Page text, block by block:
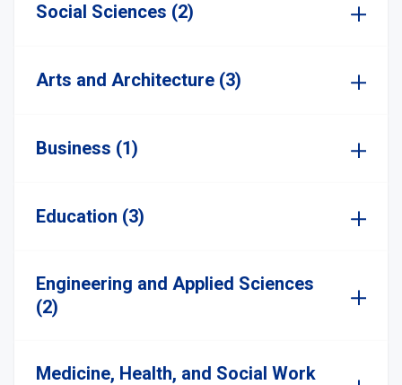
Social Sciences (2)
Arts and Architecture (3)
Business (1)
Education (3)
Engineering and Applied Sciences
(2)
Medicine, Health, and Social Work